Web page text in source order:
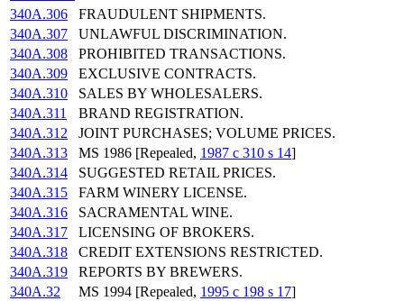
340A.306
FRAUDULENT SHIPMENTS.
340A.307
UNLAWFUL DISCRIMINATION.
340A.308
PROHIBITED TRANSACTIONS.
340A.309
EXCLUSIVE CONTRACTS.
340A.310
SALES BY WHOLESALERS.
340A.311
BRAND REGISTRATION.
340A.312
JOINT PURCHASES; VOLUME PRICES.
340A.313
MS 1986 [Repealed, 1987 c 310 s 14]
340A.314
SUGGESTED RETAIL PRICES.
340A.315
FARM WINERY LICENSE.
340A.316
SACRAMENTAL WINE.
340A.317
LICENSING OF BROKERS.
340A.318
CREDIT EXTENSIONS RESTRICTED.
340A.319
REPORTS BY BREWERS.
340A.32
MS 1994 [Repealed, 1995 c 198 s 17]